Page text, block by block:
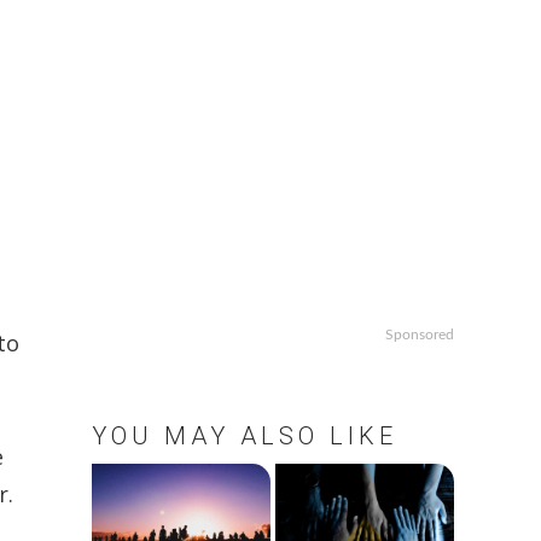
Sponsored
YOU MAY ALSO LIKE